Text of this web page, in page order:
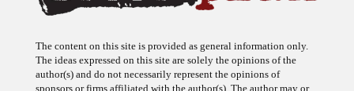
The ideas expressed on this site are solely the opinions of the
author(s) and do not necessarily represent the opinions of
sponsors or firms affiliated with the author(s). The author may or